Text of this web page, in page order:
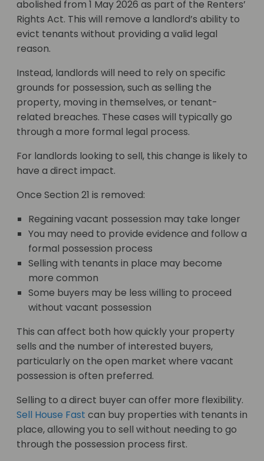
abolished from 1 May 2026 as part of the Renters’
Rights Act. This will remove a landlord’s ability to
evict tenants without providing a valid legal
reason.
Instead, landlords will need to rely on specific
grounds for possession, such as selling the
property, moving in themselves, or tenant-
related breaches. These cases will typically go
through a more formal legal process.
For landlords looking to sell, this change is likely to
have a direct impact.
Once Section 21 is removed:
Regaining vacant possession may take longer
You may need to provide evidence and follow a
formal possession process
Selling with tenants in place may become
more common
Some buyers may be less willing to proceed
without vacant possession
This can affect both how quickly your property
sells and the number of interested buyers,
particularly on the open market where vacant
possession is often preferred.
Selling to a direct buyer can offer more flexibility.
Sell House Fast can buy properties with tenants in
place, allowing you to sell without needing to go
through the possession process first.